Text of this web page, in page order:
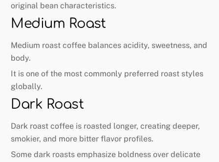
original bean characteristics.
Medium Roast
Medium roast coffee balances acidity, sweetness, and
body.
It is one of the most commonly preferred roast styles
globally.
Dark Roast
Dark roast coffee is roasted longer, creating deeper,
smokier, and more bitter flavor profiles.
Some dark roasts emphasize boldness over delicate